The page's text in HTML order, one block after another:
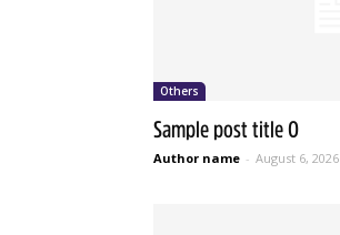
Others
Sample post title 0
Author name - August 6, 2026